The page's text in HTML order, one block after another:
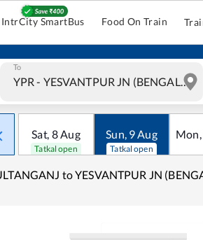
IntrCity SmartBus Food On Train
To
Sat, 8Aug
Tatkal open
Sun, 9Aug
Tatkal open
Mon,
to YESVANTPUR JN